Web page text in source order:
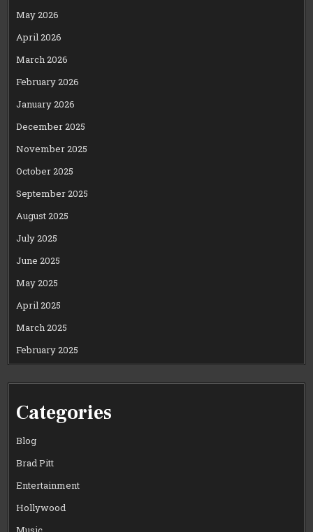
May 2026
April 2026
March 2026
February 2026
January 2026
December 2025
November 2025
October 2025
September 2025
August 2025
July 2025
June 2025
May 2025
April 2025
March 2025
February 2025
Categories
Blog
Brad Pitt
Entertainment
Hollywood